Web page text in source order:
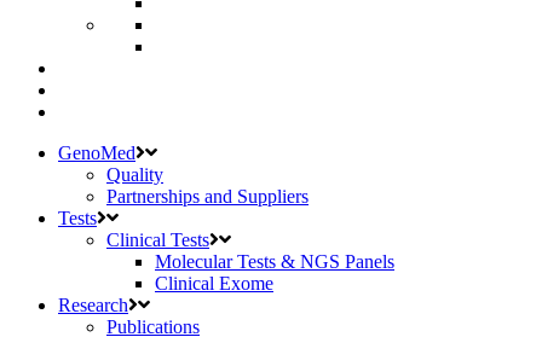
GenoMed
Quality
Partnerships and Suppliers
Tests
Clinical Tests
Molecular Tests & NGS Panels
Clinical Exome
Research
Publications